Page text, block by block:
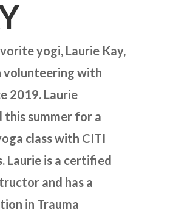
yogi, Laurie Kay,
volunteering with
2019. Laurie
this summer for a
class with CITI
Laurie is a certified
and has a
in Trauma